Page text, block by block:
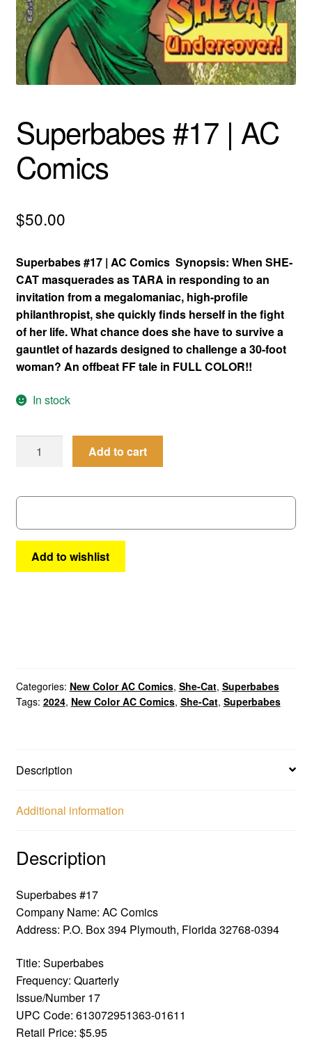
menu
Comedy
Science Fiction
Westerns
child
Superbabes #17 | AC
Comics
$50.00
Superbabes #17 | AC Comics Synopsis: When SHE-
CAT masquerades as TARA in responding to an
invitation from a megalomaniac, high-profile
philanthropist, she quickly finds herself in the fight
of her life. What chance does she have to survive a
gauntlet of hazards designed to challenge a 30-foot
woman? An offbeat FF tale in FULL COLOR!!
In stock
AC
quantity
Add to cart
Add to wishlist
Categories: New Color AC Comics, She-Cat, Superbabes
Tags: 2024, New Color AC Comics, She-Cat, Superbabes
Description
Additional information
Description
Superbabes #17
Company Name: AC Comics
Address: P.O. Box 394 Plymouth, Florida 32768-0394
Title: Superbabes
Frequency: Quarterly
Issue/Number 17
UPC Code: 613072951363-01611
Retail Price: $5.95